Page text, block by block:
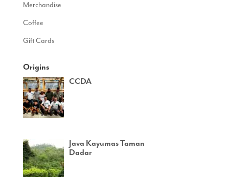
Merchandise
Coffee
Gift Cards
Origins
CCDA
Java Kayumas Taman
Dadar